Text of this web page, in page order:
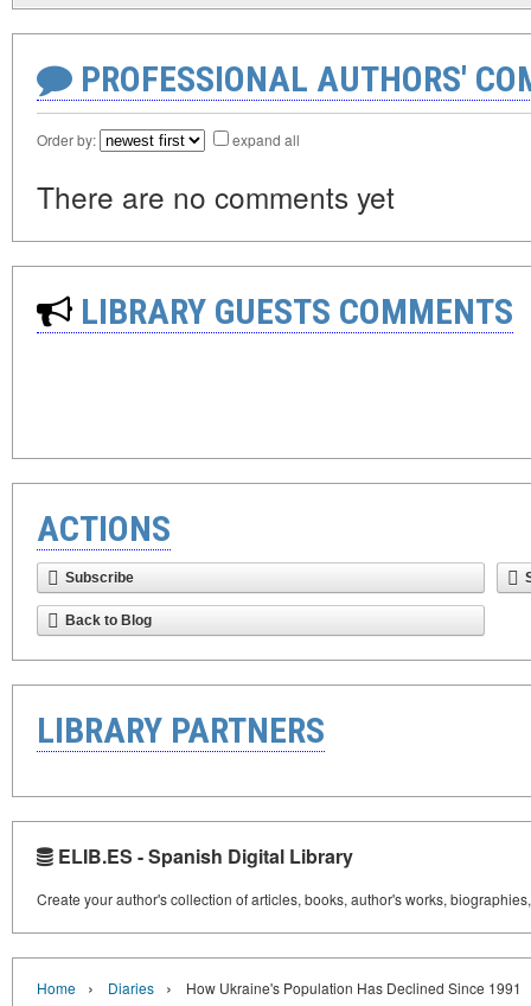
PROFESSIONAL AUTHORS'
Order by: expand all
There are no comments yet
LIBRARY GUESTS COMMENTS
ACTIONS
Subscribe
Back to Blog
LIBRARY PARTNERS
ELIB.ES - Spanish Digital Library
Create your author's collection of articles, books, author's works,
Home › Diaries › How Ukraine's Population Has Declined Since 1991